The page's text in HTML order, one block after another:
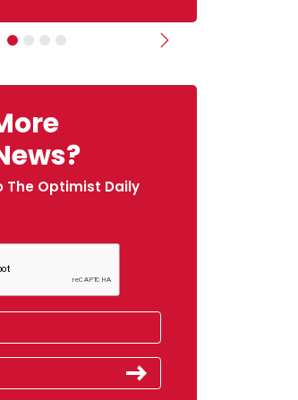
Next
The Optimist Daily